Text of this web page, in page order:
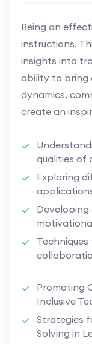
Being an
instructions.
insights into
ability to bring
dynamics,
create an
qualities of
Exploring
Promoting
Inclusive
Strategies
Solving in